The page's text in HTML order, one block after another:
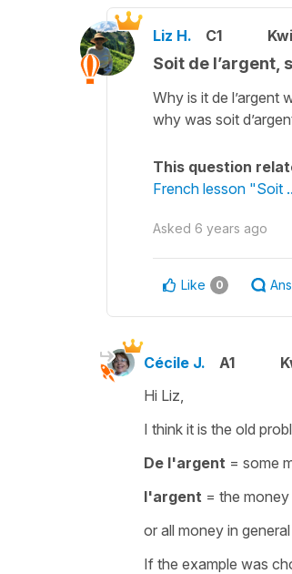
Liz H. C1
Soit de l’argent,
Why is it de l’argent
why was soit
This question
French lesson "Soit
Asked 6 years ago
Like 0
Cécile J. A1
Hi Liz,
I think it is the old
De l'argent = some
l'argent = the
or all money in general
If the example was